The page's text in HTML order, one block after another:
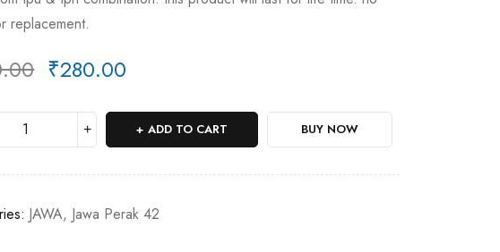
replacement.
₹280.00
ADD TO CART BUY NOW
JAWA, Jawa Perak 42